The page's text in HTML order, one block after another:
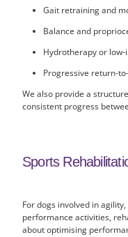
Gait retraining and
Balance and
Hydrotherapy or
Progressive return-
We also provide a
consistent progress
Sports
For dogs involved in
performance activities,
about optimising